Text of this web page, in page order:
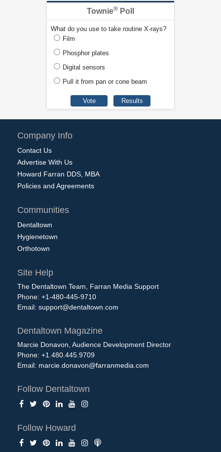
Townie® Poll
What do you use to take routine X-rays?
Film
Phosphor plates
Digital sensors
Pull it from pan or cone beam
Company Info
Contact Us
Advertise With Us
Howard Farran DDS, MBA
Policies and Agreements
Communities
Dentaltown
Hygienetown
Orthotown
Site Help
The Dentaltown Team, Farran Media Support
Phone: +1-480-445-9710
Email: support@dentaltown.com
Dentaltown Magazine
Marcie Donavon, Audience Development Director
Phone: +1.480.445.9709
Email: marcie.donavon@farranmedia.com
Follow Dentaltown
Follow Howard